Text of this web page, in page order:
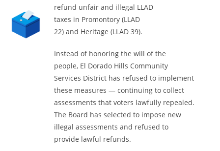
refund unfair and illegal LLAD
taxes in Promontory (LLAD
22) and Heritage (LLAD 39).
Instead of honoring the will of the
people, El Dorado Hills Community
Services District has refused to implement
these measures — continuing to collect
assessments that voters lawfully repealed.
The Board has selected to impose new
illegal assessments and refused to
provide lawful refunds.